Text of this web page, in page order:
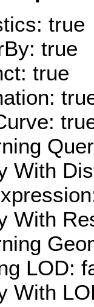
true
true
true
With
With
LOD:
With